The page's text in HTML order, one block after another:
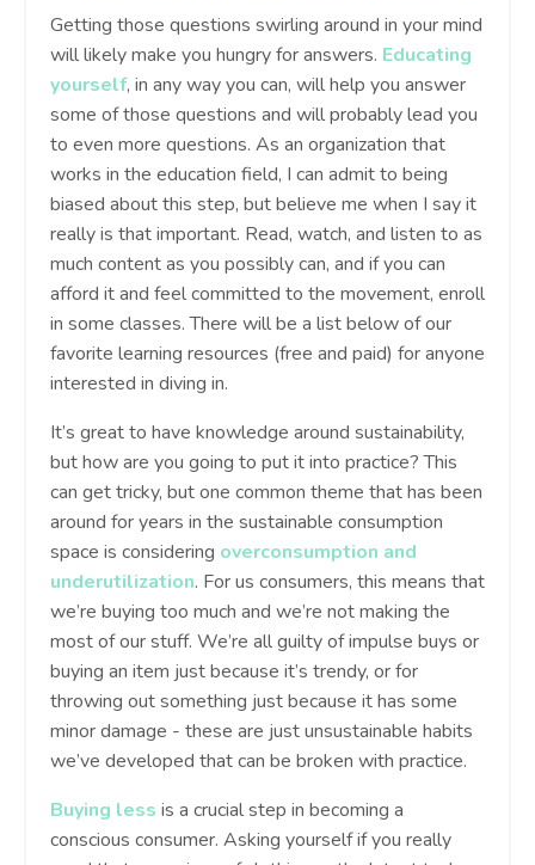
Getting those questions swirling around in your mind
will likely make you hungry for answers. Educating
yourself, in any way you can, will help you answer
some of those questions and will probably lead you
to even more questions. As an organization that
works in the education field, I can admit to being
biased about this step, but believe me when I say it
really is that important. Read, watch, and listen to as
much content as you possibly can, and if you can
afford it and feel committed to the movement, enroll
in some classes. There will be a list below of our
favorite learning resources (free and paid) for anyone
interested in diving in.
It’s great to have knowledge around sustainability,
but how are you going to put it into practice? This
can get tricky, but one common theme that has been
around for years in the sustainable consumption
space is considering overconsumption and
underutilization. For us consumers, this means that
we’re buying too much and we’re not making the
most of our stuff. We’re all guilty of impulse buys or
buying an item just because it’s trendy, or for
throwing out something just because it has some
minor damage - these are just unsustainable habits
we’ve developed that can be broken with practice.
Buying less is a crucial step in becoming a
conscious consumer. Asking yourself if you really